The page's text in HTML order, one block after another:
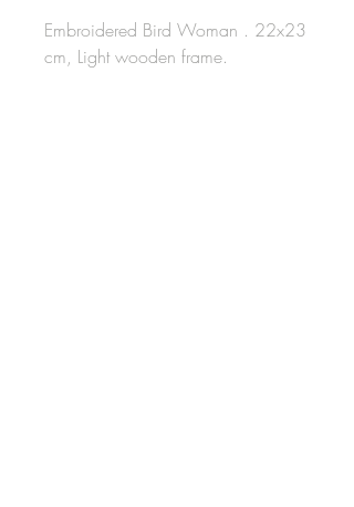
Embroidered Bird Woman . 22x23
cm, Light wooden frame.